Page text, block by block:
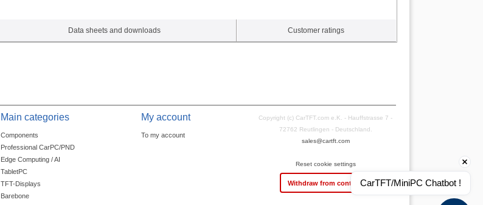
Data sheets and downloads Customer ratings
Main categories
Components
Professional CarPC/PND
Edge Computing / AI
TabletPC
TFT-Displays
Barebone
My account
To my account
Copyright (c) CarTFT.com e.K. - Hauffstrasse 7 -
72762 Reutlingen - Deutschland.
sales@cartft.com
Reset cookie settings
Withdraw from contractCarTFT/MiniPC Chatbot !